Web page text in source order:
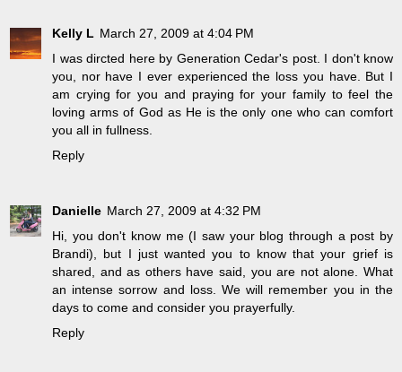
Kelly L March 27, 2009 at 4:04 PM
I was dircted here by Generation Cedar's post. I don't know
you, nor have I ever experienced the loss you have. But I
am crying for you and praying for your family to feel the
loving arms of God as He is the only one who can comfort
you all in fullness.
Reply
Danielle March 27, 2009 at 4:32 PM
Hi, you don't know me (I saw your blog through a post by
Brandi), but I just wanted you to know that your grief is
shared, and as others have said, you are not alone. What
an intense sorrow and loss. We will remember you in the
days to come and consider you prayerfully.
Reply